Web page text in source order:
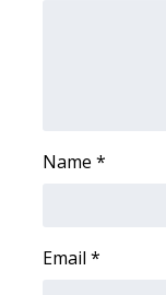
Name *
Email *